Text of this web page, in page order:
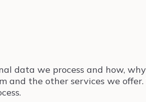
data we process and how,
the other services we offer.